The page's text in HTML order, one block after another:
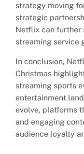
strategy moving
strategic
Netflix can further
streaming service
In conclusion,
Christmas
streaming sports
entertainment
evolve, platforms
and engaging
audience loyalty